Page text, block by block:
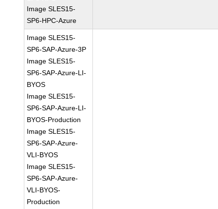
Image SLES15-
SP6-HPC-Azure
Image SLES15-
SP6-SAP-Azure-3P
Image SLES15-
SP6-SAP-Azure-LI-
BYOS
Image SLES15-
SP6-SAP-Azure-LI-
BYOS-Production
Image SLES15-
SP6-SAP-Azure-
VLI-BYOS
Image SLES15-
SP6-SAP-Azure-
VLI-BYOS-
Production